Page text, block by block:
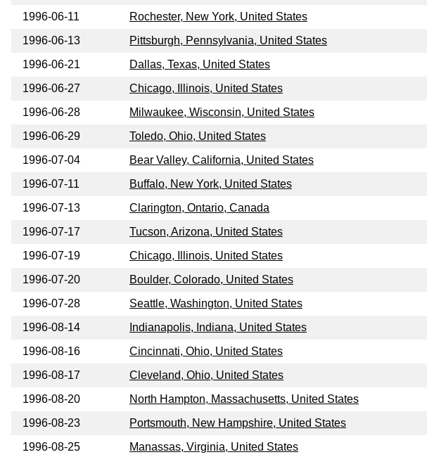
1996-06-11
Rochester, New York, United States
1996-06-13
Pittsburgh, Pennsylvania, United States
1996-06-21
Dallas, Texas, United States
1996-06-27
Chicago, Illinois, United States
1996-06-28
Milwaukee, Wisconsin, United States
1996-06-29
Toledo, Ohio, United States
1996-07-04
Bear Valley, California, United States
1996-07-11
Buffalo, New York, United States
1996-07-13
Clarington, Ontario, Canada
1996-07-17
Tucson, Arizona, United States
1996-07-19
Chicago, Illinois, United States
1996-07-20
Boulder, Colorado, United States
1996-07-28
Seattle, Washington, United States
1996-08-14
Indianapolis, Indiana, United States
1996-08-16
Cincinnati, Ohio, United States
1996-08-17
Cleveland, Ohio, United States
1996-08-20
North Hampton, Massachusetts, United States
1996-08-23
Portsmouth, New Hampshire, United States
1996-08-25
Manassas, Virginia, United States